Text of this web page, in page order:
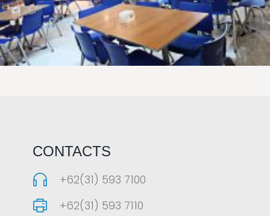
CONTACTS
+62(31) 593 7100
+62(31) 593 7110